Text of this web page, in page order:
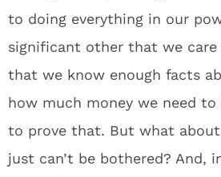
to doing everything in our
significant other that we
that we know enough facts
how much money we need
to prove that. But what
just can’t be bothered? And,